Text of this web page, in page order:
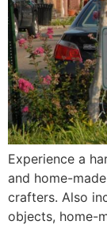
Experience a
and home-
crafters. Also
objects, home-